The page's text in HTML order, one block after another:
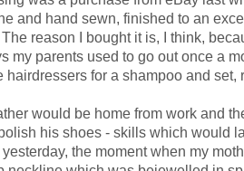
and hand sewn, finished to an
reason I bought it is, I think,
my parents used to go out once a
hairdressers for a shampoo and
would be home from work and
his shoes - skills which would
the moment when my